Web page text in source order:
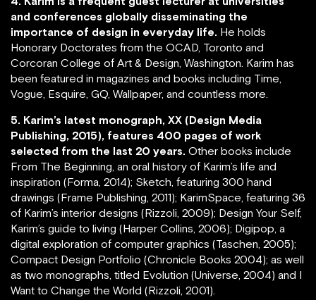
and conferences globally disseminating the
importance of design in everyday life. He holds
Honorary Doctorates from the OCAD, Toronto and
Corcoran College of Art & Design, Washington. Karim has
been featured in magazines and books including Time,
Vogue, Esquire, GQ, Wallpaper, and countless more.
5. Karim’s latest monograph, XX (Design Media
Publishing, 2015), features 400 pages of work
selected from the last 20 years. Other books include
From The Beginning, an oral history of Karim’s life and
inspiration (Forma, 2014); Sketch, featuring 300 hand
drawings (Frame Publishing, 2011); KarimSpace, featuring 36
of Karim’s interior designs (Rizzoli, 2009); Design Your Self,
Karim’s guide to living (Harper Collins, 2006); Digipop, a
digital exploration of computer graphics (Taschen, 2005);
Compact Design Portfolio (Chronicle Books 2004); as well
as two monographs, titled Evolution (Universe, 2004) and I
Want to Change the World (Rizzoli, 2001).